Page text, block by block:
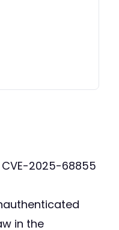
2025-68855
in the